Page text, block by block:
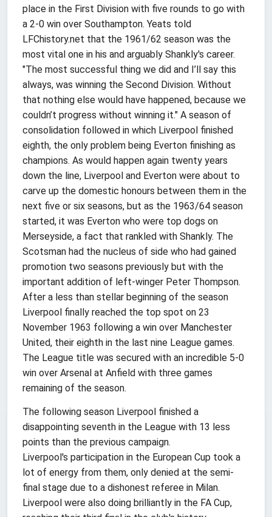
place in the First Division with five rounds to go with
a 2-0 win over Southampton. Yeats told
LFChistory.net that the 1961/62 season was the
most vital one in his and arguably Shankly's career.
"The most successful thing we did and I’ll say this
always, was winning the Second Division. Without
that nothing else would have happened, because we
couldn’t progress without winning it." A season of
consolidation followed in which Liverpool finished
eighth, the only problem being Everton finishing as
champions. As would happen again twenty years
down the line, Liverpool and Everton were about to
carve up the domestic honours between them in the
next five or six seasons, but as the 1963/64 season
started, it was Everton who were top dogs on
Merseyside, a fact that rankled with Shankly. The
Scotsman had the nucleus of side who had gained
promotion two seasons previously but with the
important addition of left-winger Peter Thompson.
After a less than stellar beginning of the season
Liverpool finally reached the top spot on 23
November 1963 following a win over Manchester
United, their eighth in the last nine League games.
The League title was secured with an incredible 5-0
win over Arsenal at Anfield with three games
remaining of the season.
The following season Liverpool finished a
disappointing seventh in the League with 13 less
points than the previous campaign.
Liverpool's participation in the European Cup took a
lot of energy from them, only denied at the semi-
final stage due to a dishonest referee in Milan.
Liverpool were also doing brilliantly in the FA Cup,